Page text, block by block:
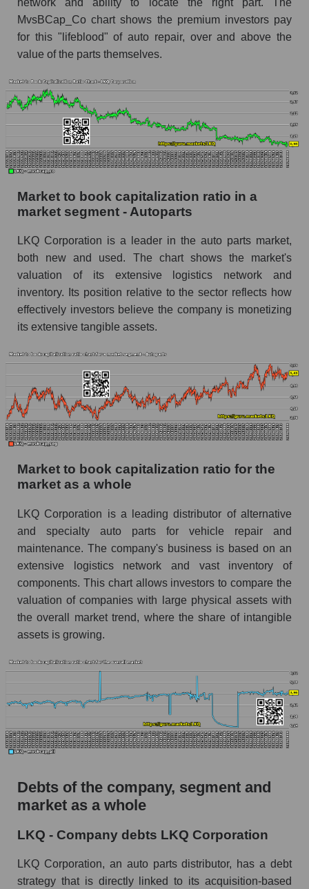
network and ability to locate the right part. The
MvsBCap_Co chart shows the premium investors pay
for this "lifeblood" of auto repair, over and above the
value of the parts themselves.
Market to book capitalization ratio in a
market segment - Autoparts
LKQ Corporation is a leader in the auto parts market,
both new and used. The chart shows the market's
valuation of its extensive logistics network and
inventory. Its position relative to the sector reflects how
effectively investors believe the company is monetizing
its extensive tangible assets.
Market to book capitalization ratio for the
market as a whole
LKQ Corporation is a leading distributor of alternative
and specialty auto parts for vehicle repair and
maintenance. The company's business is based on an
extensive logistics network and vast inventory of
components. This chart allows investors to compare the
valuation of companies with large physical assets with
the overall market trend, where the share of intangible
assets is growing.
Debts of the company, segment and
market as a whole
LKQ - Company debts LKQ Corporation
LKQ Corporation, an auto parts distributor, has a debt
strategy that is directly linked to its acquisition-based